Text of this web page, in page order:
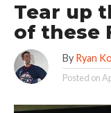
Tear up
of these
By Ryan
Posted on